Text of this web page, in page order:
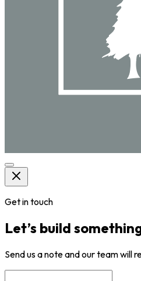
Get in touch
Let’s build
Send us a note and our team will